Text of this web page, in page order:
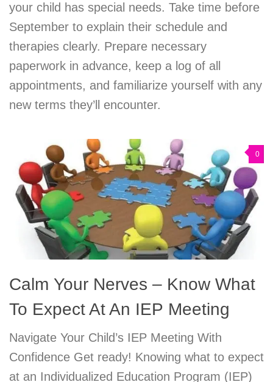
your child has special needs. Take time before
September to explain their schedule and
therapies clearly. Prepare necessary
paperwork in advance, keep a log of all
appointments, and familiarize yourself with any
new terms they’ll encounter.
0
Calm Your Nerves – Know What
To Expect At An IEP Meeting
Navigate Your Child’s IEP Meeting With
Confidence Get ready! Knowing what to expect
at an Individualized Education Program (IEP)